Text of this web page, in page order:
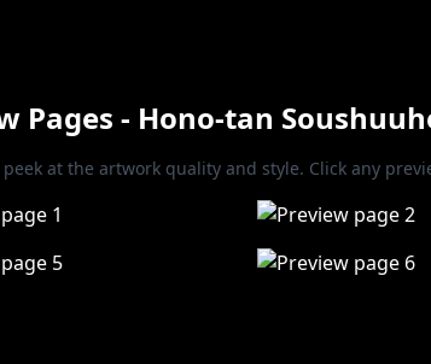
Pages - Hono-tan
peek at the artwork quality and style. Click any